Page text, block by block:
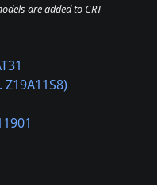
are added to CRT